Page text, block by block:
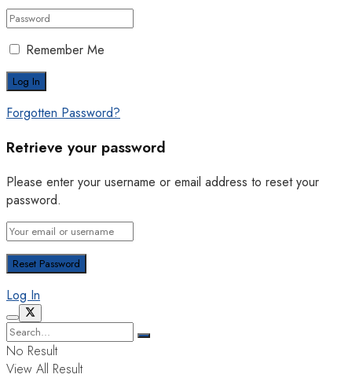
Remember Me
Forgotten Password?
Retrieve your password
Please enter your username or email address to reset your
password.
Log In
No Result
View All Result